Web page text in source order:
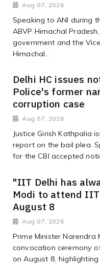
Aug 07, 2026
Speaking to ANI during
ABVP Himachal
government and the
Himachal...
Delhi HC issues
Police's former
corruption case
Aug 07, 2026
Justice Girish Kathpalia
report on the bail plea.
for the CBI accepted
"IIT Delhi has
Modi to attend
August 8
Aug 07, 2026
Prime Minister
convocation ceremony
on August 8,